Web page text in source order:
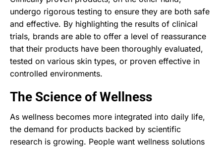
undergo rigorous testing to ensure they are both safe
and effective. By highlighting the results of clinical
trials, brands are able to offer a level of reassurance
that their products have been thoroughly evaluated,
tested on various skin types, or proven effective in
controlled environments.
The Science of Wellness
As wellness becomes more integrated into daily life,
the demand for products backed by scientific
research is growing. People want wellness solutions